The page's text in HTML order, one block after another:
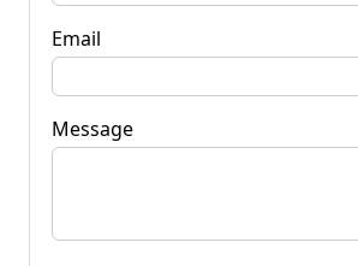
Email
Message